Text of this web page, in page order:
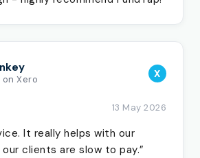
on Xero X
13 May 2026
It really helps with our
clients are slow to pay.”